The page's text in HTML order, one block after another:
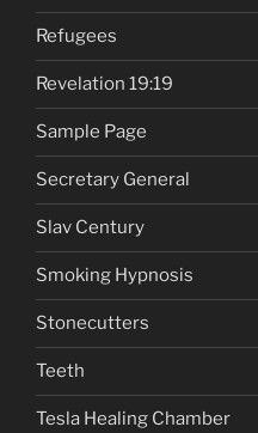
Refugees
Revelation 19:19
Sample Page
Secretary General
Slav Century
Smoking Hypnosis
Stonecutters
Teeth
Tesla Healing Chamber